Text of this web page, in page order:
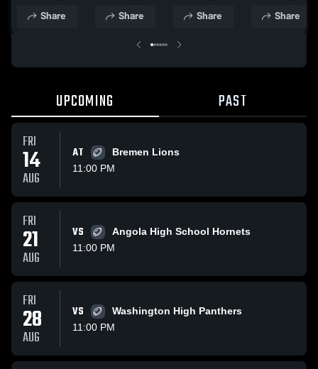
Share Share Share Share
UPCOMING PAST
FRI
14
AUG
AT
Bremen Lions
11:00 PM
FRI
21
AUG
VS
Angola High School Hornets
11:00 PM
FRI
28
AUG
VS
Washington High Panthers
11:00 PM